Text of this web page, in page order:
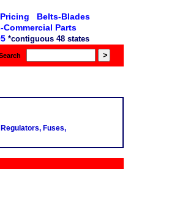
Pricing Belts-Blades
Parts
*contiguous 48 states
Fuses,